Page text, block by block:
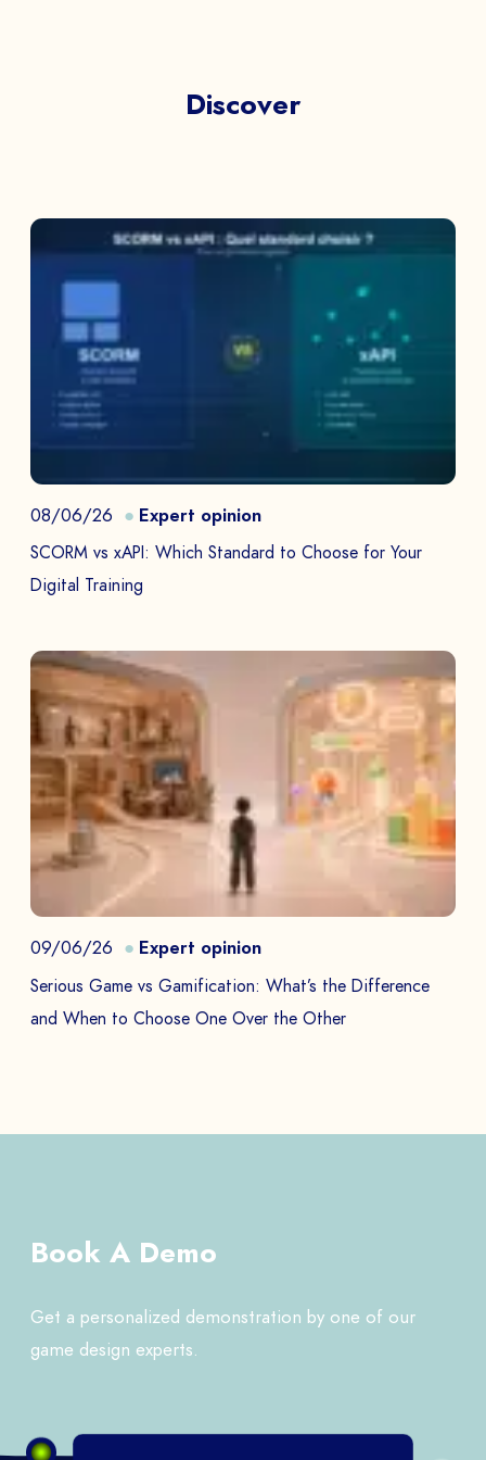
Discover
08/06/26 Expert opinion
SCORM vs xAPI: Which Standard to Choose for Your
Digital Training
09/06/26 Expert opinion
Serious Game vs Gamification: What’s the Difference
and When to Choose One Over the Other
Book A Demo
Get a personalized demonstration by one of our
game design experts.